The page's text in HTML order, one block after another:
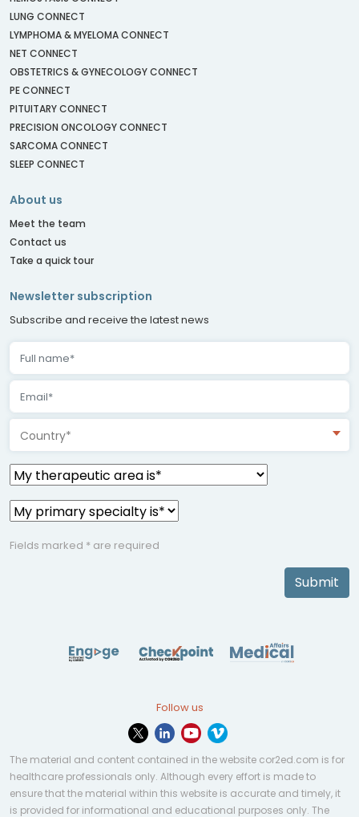
LUNG CONNECT
LYMPHOMA & MYELOMA CONNECT
NET CONNECT
OBSTETRICS & GYNECOLOGY CONNECT
PE CONNECT
PITUITARY CONNECT
PRECISION ONCOLOGY CONNECT
SARCOMA CONNECT
SLEEP CONNECT
About us
Meet the team
Contact us
Take a quick tour
Newsletter subscription
Subscribe and receive the latest news
Country*
Fields marked * are required
Submit
Follow us
The material and content contained in the website cor2ed.com is for
healthcare professionals only. Although every effort is made to
ensure that the material within this website is accurate and timely, it
is provided for informational and educational purposes only. The